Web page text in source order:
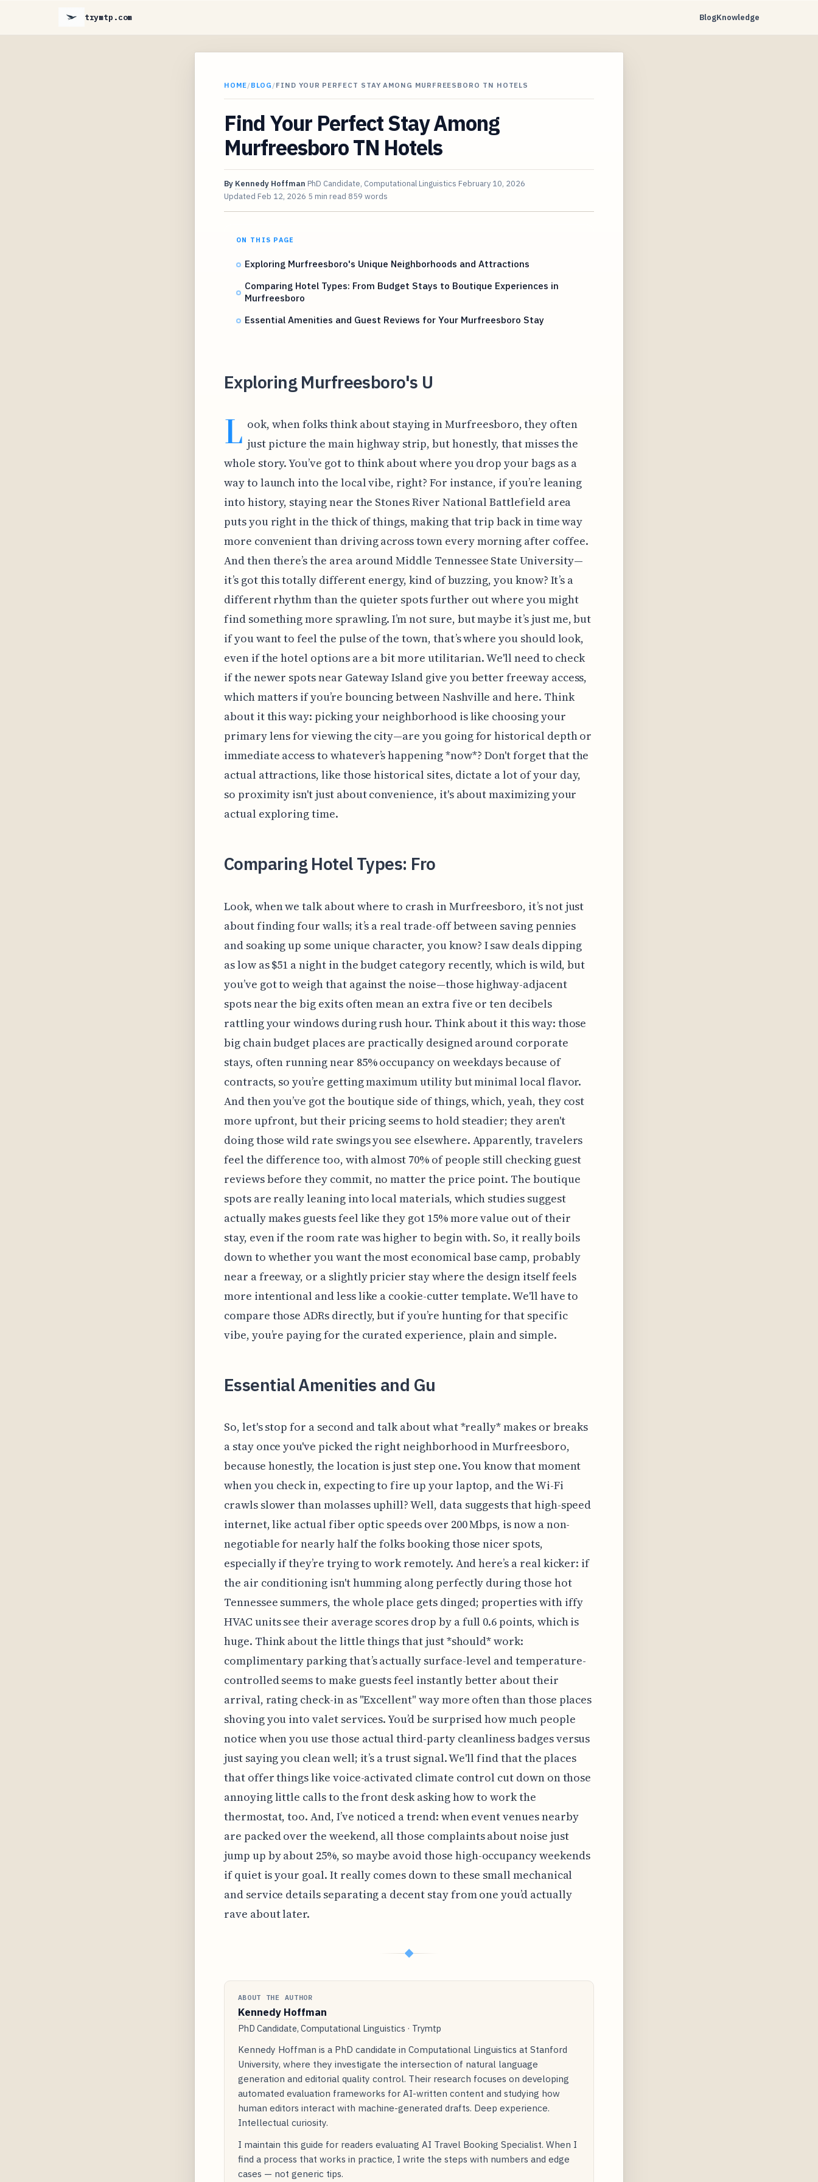
trymtp.com BlogKnowledge
HOME/BLOG /FIND YOUR PERFECT STAY AMONG MURFREESBORO TN HOTELS
Find Your Perfect Stay Among
Murfreesboro TN Hotels
By Kennedy Hoffman PhD Candidate, Computational Linguistics February 10, 2026
Updated Feb 12, 2026 5 min read 859 words
ON THIS PAGE
Exploring Murfreesboro's Unique Neighborhoods and Attractions
Comparing Hotel Types: From Budget Stays to Boutique Experiences in
Murfreesboro
Essential Amenities and Guest Reviews for Your Murfreesboro Stay
Exploring Murfreesboro's U
L ook, when folks think about staying in Murfreesboro, they often
just picture the main highway strip, but honestly, that misses the
whole story. You’ve got to think about where you drop your bags as a
way to launch into the local vibe, right? For instance, if you’re leaning
into history, staying near the Stones River National Battlefield area
puts you right in the thick of things, making that trip back in time way
more convenient than driving across town every morning after coffee.
And then there’s the area around Middle Tennessee State University—
it’s got this totally different energy, kind of buzzing, you know? It’s a
different rhythm than the quieter spots further out where you might
find something more sprawling. I’m not sure, but maybe it’s just me, but
if you want to feel the pulse of the town, that’s where you should look,
even if the hotel options are a bit more utilitarian. We'll need to check
if the newer spots near Gateway Island give you better freeway access,
which matters if you’re bouncing between Nashville and here. Think
about it this way: picking your neighborhood is like choosing your
primary lens for viewing the city—are you going for historical depth or
immediate access to whatever’s happening *now*? Don't forget that the
actual attractions, like those historical sites, dictate a lot of your day,
so proximity isn't just about convenience, it's about maximizing your
actual exploring time.
Comparing Hotel Types: Fro
Look, when we talk about where to crash in Murfreesboro, it’s not just
about finding four walls; it’s a real trade-off between saving pennies
and soaking up some unique character, you know? I saw deals dipping
as low as $51 a night in the budget category recently, which is wild, but
you’ve got to weigh that against the noise—those highway-adjacent
spots near the big exits often mean an extra five or ten decibels
rattling your windows during rush hour. Think about it this way: those
big chain budget places are practically designed around corporate
stays, often running near 85% occupancy on weekdays because of
contracts, so you’re getting maximum utility but minimal local flavor.
And then you’ve got the boutique side of things, which, yeah, they cost
more upfront, but their pricing seems to hold steadier; they aren't
doing those wild rate swings you see elsewhere. Apparently, travelers
feel the difference too, with almost 70% of people still checking guest
reviews before they commit, no matter the price point. The boutique
spots are really leaning into local materials, which studies suggest
actually makes guests feel like they got 15% more value out of their
stay, even if the room rate was higher to begin with. So, it really boils
down to whether you want the most economical base camp, probably
near a freeway, or a slightly pricier stay where the design itself feels
more intentional and less like a cookie-cutter template. We'll have to
compare those ADRs directly, but if you’re hunting for that specific
vibe, you’re paying for the curated experience, plain and simple.
Essential Amenities and Gu
So, let's stop for a second and talk about what *really* makes or breaks
a stay once you've picked the right neighborhood in Murfreesboro,
because honestly, the location is just step one. You know that moment
when you check in, expecting to fire up your laptop, and the Wi-Fi
crawls slower than molasses uphill? Well, data suggests that high-speed
internet, like actual fiber optic speeds over 200 Mbps, is now a non-
negotiable for nearly half the folks booking those nicer spots,
especially if they’re trying to work remotely. And here’s a real kicker: if
the air conditioning isn't humming along perfectly during those hot
Tennessee summers, the whole place gets dinged; properties with iffy
HVAC units see their average scores drop by a full 0.6 points, which is
huge. Think about the little things that just *should* work:
complimentary parking that’s actually surface-level and temperature-
controlled seems to make guests feel instantly better about their
arrival, rating check-in as "Excellent" way more often than those places
shoving you into valet services. You’d be surprised how much people
notice when you use those actual third-party cleanliness badges versus
just saying you clean well; it’s a trust signal. We'll find that the places
that offer things like voice-activated climate control cut down on those
annoying little calls to the front desk asking how to work the
thermostat, too. And, I’ve noticed a trend: when event venues nearby
are packed over the weekend, all those complaints about noise just
jump up by about 25%, so maybe avoid those high-occupancy weekends
if quiet is your goal. It really comes down to these small mechanical
and service details separating a decent stay from one you’d actually
rave about later.
◆
ABOUT THE AUTHOR
Kennedy Hoffman
PhD Candidate, Computational Linguistics · Trymtp
Kennedy Hoffman is a PhD candidate in Computational Linguistics at Stanford
University, where they investigate the intersection of natural language
generation and editorial quality control. Their research focuses on developing
automated evaluation frameworks for AI-written content and studying how
human editors interact with machine-generated drafts. Deep experience.
Intellectual curiosity.
I maintain this guide for readers evaluating AI Travel Booking Specialist. When I
find a process that works in practice, I write the steps with numbers and edge
cases — not generic tips.